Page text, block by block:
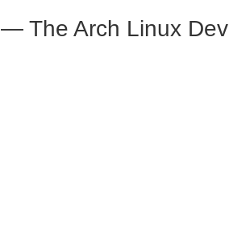
— The Arch Linux